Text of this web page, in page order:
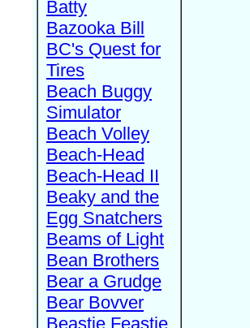
Batty
Bazooka Bill
BC's Quest for
Tires
Beach Buggy
Simulator
Beach Volley
Beach-Head
Beach-Head II
Beaky and the
Egg Snatchers
Beams of Light
Bean Brothers
Bear a Grudge
Bear Bovver
Beastie Feastie